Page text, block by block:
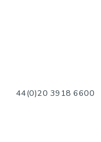
44(0)20 3918 6600